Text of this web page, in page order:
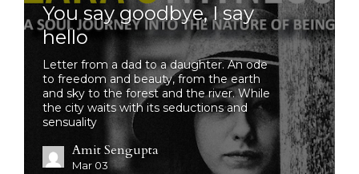
You say goodbye, I say
hello
Letter from a dad to a daughter. An ode
to freedom and beauty, from the earth
and sky to the forest and the river. While
the city waits with its seductions and
sensuality
Amit Sengupta
Mar 03